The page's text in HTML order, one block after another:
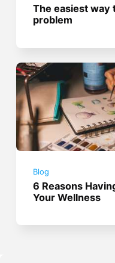
The easiest way
problem
Blog
6 Reasons
Your Wellness